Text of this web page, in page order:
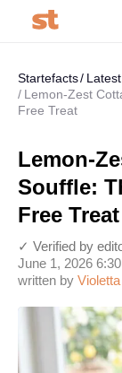
Startefacts
Lemon-Zest
Free Treat
Lemon-
Souffle:
Free Treat
written by
June 1, 2026
✓ Verified by